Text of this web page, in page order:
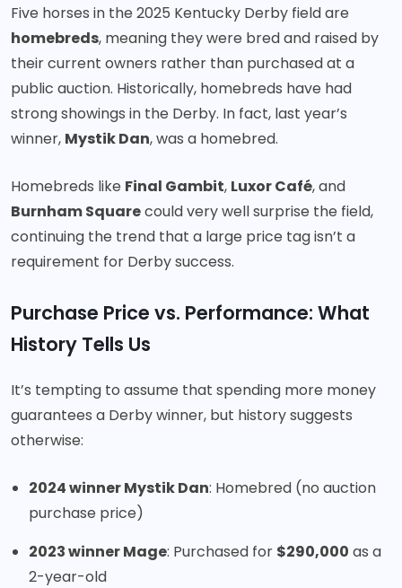
Five horses in the 2025 Kentucky Derby field are
homebreds, meaning they were bred and raised by
their current owners rather than purchased at a
public auction. Historically, homebreds have had
strong showings in the Derby. In fact, last year’s
winner, Mystik Dan, was a homebred.
Homebreds like Final Gambit, Luxor Café, and
Burnham Squarecould very well surprise the field,
continuing the trend that a large price tag isn’t a
requirement for Derby success.
Purchase Price vs. Performance: What
History Tells Us
It’s tempting to assume that spending more money
guarantees a Derby winner, but history suggests
otherwise:
2024 winner Mystik Dan: Homebred (no auction
purchase price)
2023 winner Mage: Purchased for $290,000 as a
2-year-old